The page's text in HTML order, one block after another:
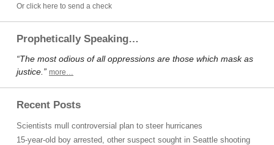
Or click here to send a check
Prophetically Speaking…
“The most odious of all oppressions are those which mask as
justice.” more…
Recent Posts
Scientists mull controversial plan to steer hurricanes
15-year-old boy arrested, other suspect sought in Seattle shooting